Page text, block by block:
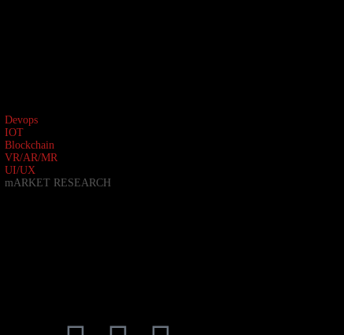
Devops
IOT
Blockchain
VR/AR/MR
UI/UX
mARKET RESEARCH